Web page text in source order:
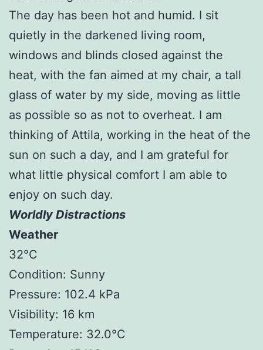
The day has been hot and humid. I sit
quietly in the darkened living room,
windows and blinds closed against the
heat, with the fan aimed at my chair, a tall
glass of water by my side, moving as little
as possible so as not to overheat. I am
thinking of Attila, working in the heat of the
sun on such a day, and I am grateful for
what little physical comfort I am able to
enjoy on such day.
Worldly Distractions
Weather
32°C
Condition: Sunny
Pressure: 102.4 kPa
Visibility: 16 km
Temperature: 32.0°C